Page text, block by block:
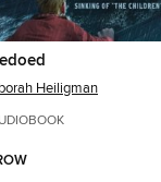
Heiligman